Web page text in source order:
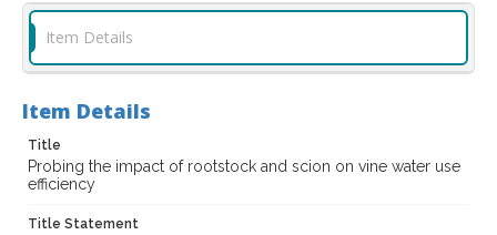
Item Details
Item Details
Title
Probing the impact of rootstock and scion on vine water use
efficiency
Title Statement